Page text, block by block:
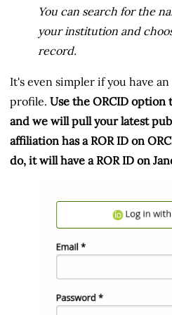
You can search for the
your institution and
record.
It's even simpler if you have
profile. Use the ORCID option
and we will pull your latest
affiliation has a ROR ID on
do, it will have a ROR ID on